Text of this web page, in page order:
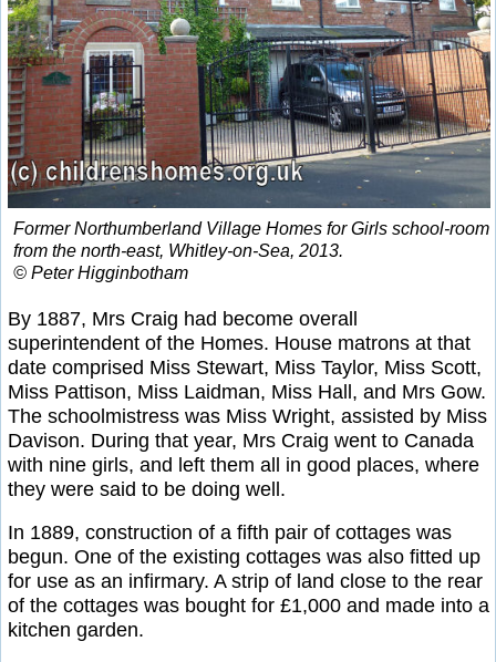
Former Northumberland Village Homes for Girls school-room
from the north-east, Whitley-on-Sea, 2013.
© Peter Higginbotham
By 1887, Mrs Craig had become overall
superintendent of the Homes. House matrons at that
date comprised Miss Stewart, Miss Taylor, Miss Scott,
Miss Pattison, Miss Laidman, Miss Hall, and Mrs Gow.
The schoolmistress was Miss Wright, assisted by Miss
Davison. During that year, Mrs Craig went to Canada
with nine girls, and left them all in good places, where
they were said to be doing well.
In 1889, construction of a fifth pair of cottages was
begun. One of the existing cottages was also fitted up
for use as an infirmary. A strip of land close to the rear
of the cottages was bought for £1,000 and made into a
kitchen garden.